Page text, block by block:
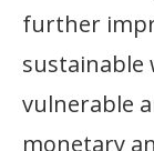
further
sustainable
vulnerable
monetary